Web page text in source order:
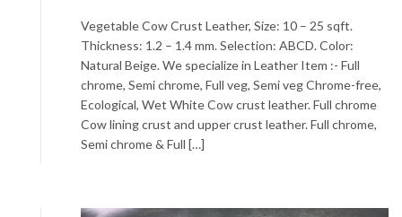
Vegetable Cow Crust Leather, Size: 10 – 25 sqft.
Thickness: 1.2 – 1.4 mm. Selection: ABCD. Color:
Natural Beige. We specialize in Leather Item :- Full
chrome, Semi chrome, Full veg, Semi veg Chrome-free,
Ecological, Wet White Cow crust leather. Full chrome
Cow lining crust and upper crust leather. Full chrome,
Semi chrome & Full […]